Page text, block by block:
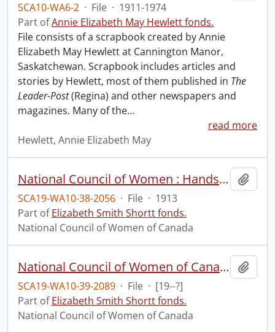
SCA10-WA6-2 · File · 1911-1974
Part ofAnnie Elizabeth May Hewlett fonds.
File consists of a scrapbook created by Annie
Elizabeth May Hewlett at Cannington Manor,
Saskatchewan. Scrapbook includes articles and
stories by Hewlett, most of them published in The
Leader-Post(Regina) and other newspapers and
magazines. Many of the…
read more
Hewlett, Annie Elizabeth May
National Council of Women : Hands across the sea, an open letter from Mrs. Boomer.
SCA19-WA10-38-2056 · File · 1913
Part ofElizabeth Smith Shortt fonds.
National Council of Women of Canada
National Council of Women of Canada : Lovest thou the land?
SCA19-WA10-39-2089 · File · [19--?]
Part ofElizabeth Smith Shortt fonds.
National Council of Women of Canada